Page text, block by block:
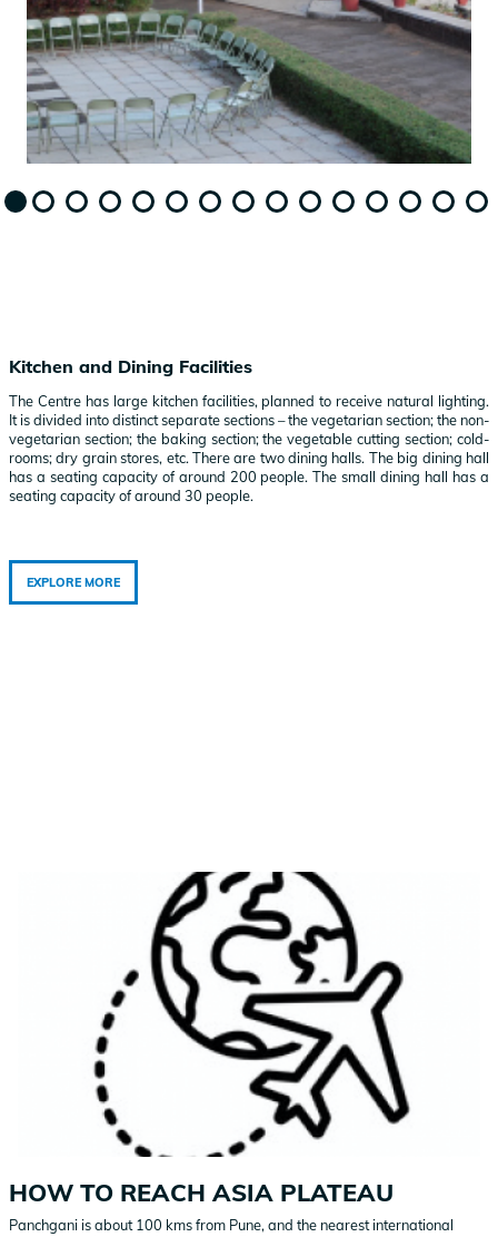
Kitchen and Dining Facilities
The Centre has large kitchen facilities, planned to receive natural lighting.
It is divided into distinct separate sections – the vegetarian section; the non-
vegetarian section; the baking section; the vegetable cutting section; cold-
rooms; dry grain stores, etc. There are two dining halls. The big dining hall
has a seating capacity of around 200 people. The small dining hall has a
seating capacity of around 30 people.
EXPLORE MORE
HOW TO REACH ASIA PLATEAU
Panchgani is about 100 kms from Pune, and the nearest international